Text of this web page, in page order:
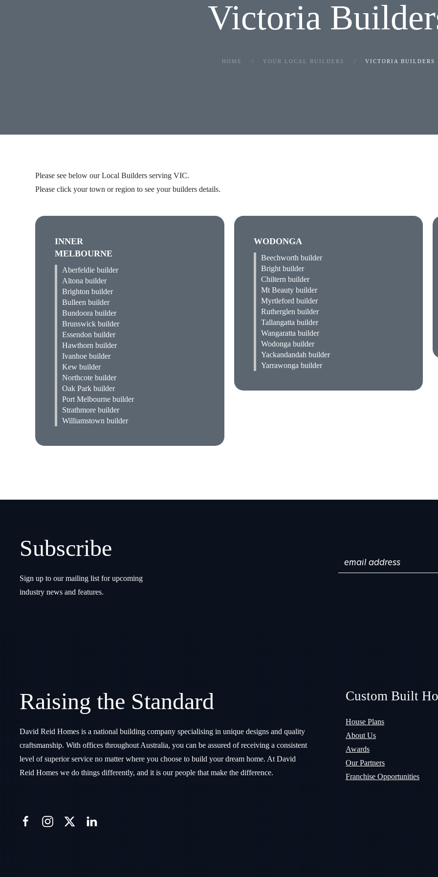
Victoria
HOME YOUR LOCAL BUILDERS VICTORIA BUILDERS
Please see below ourLocal Builders serving VIC.
Please click your town or region to see your builders details.
INNER
MELBOURNE
Aberfeldie builder
Altona builder
Brighton builder
Bulleen builder
Bundoora builder
Brunswick builder
Essendon builder
Hawthorn builder
Ivanhoe builder
Kew builder
Northcote builder
Oak Park builder
Port Melbourne builder
Strathmore builder
Williamstown builder
WODONGA
Beechworth builder
Bright builder
Chiltern builder
Mt Beauty builder
Myrtleford builder
Rutherglen builder
Tallangatta builder
Wangaratta builder
Wodonga builder
Yackandandah builder
Yarrawonga builder
Subscribe
Sign up to our mailing list for upcoming
industry news and features.
Raising the Standard
David Reid Homes is a national building company specialising in unique designs and quality
craftsmanship. With offices throughout Australia, you can be assured of receiving a consistent
level of superior service no matter where you choose to build your dream home. At David
Reid Homes we do things differently, and it is our people that make the difference.
Custom Built
House Plans
About Us
Awards
Our Partners
Franchise Opportunities